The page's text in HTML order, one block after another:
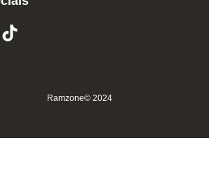
Ramzone© 2024